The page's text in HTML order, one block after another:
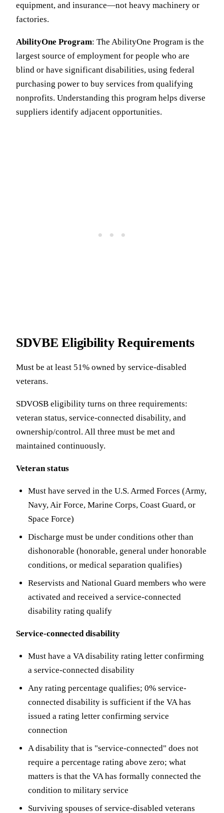
equipment, and insurance—not heavy machinery or
factories.
AbilityOne Program: The AbilityOne Program is the
largest source of employment for people who are
blind or have significant disabilities, using federal
purchasing power to buy services from qualifying
nonprofits. Understanding this program helps diverse
suppliers identify adjacent opportunities.
SDVBE Eligibility Requirements
Must be at least 51% owned by service-disabled
veterans.
SDVOSB eligibility turns on three requirements:
veteran status, service-connected disability, and
ownership/control. All three must be met and
maintained continuously.
Veteran status
Must have served in the U.S. Armed Forces (Army,
Navy, Air Force, Marine Corps, Coast Guard, or
Space Force)
Discharge must be under conditions other than
dishonorable (honorable, general under honorable
conditions, or medical separation qualifies)
Reservists and National Guard members who were
activated and received a service-connected
disability rating qualify
Service-connected disability
Must have a VA disability rating letter confirming
a service-connected disability
Any rating percentage qualifies; 0% service-
connected disability is sufficient if the VA has
issued a rating letter confirming service
connection
A disability that is "service-connected" does not
require a percentage rating above zero; what
matters is that the VA has formally connected the
condition to military service
Surviving spouses of service-disabled veterans